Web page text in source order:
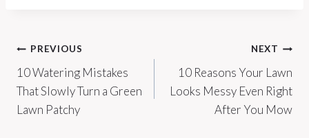
Post
navigation
PREVIOUS
10 Watering Mistakes
That Slowly Turn a Green
Lawn Patchy
NEXT
10 Reasons Your Lawn
Looks Messy Even Right
After You Mow